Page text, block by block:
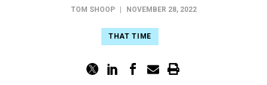
TOM SHOOP NOVEMBER 28, 2022
THAT TIME